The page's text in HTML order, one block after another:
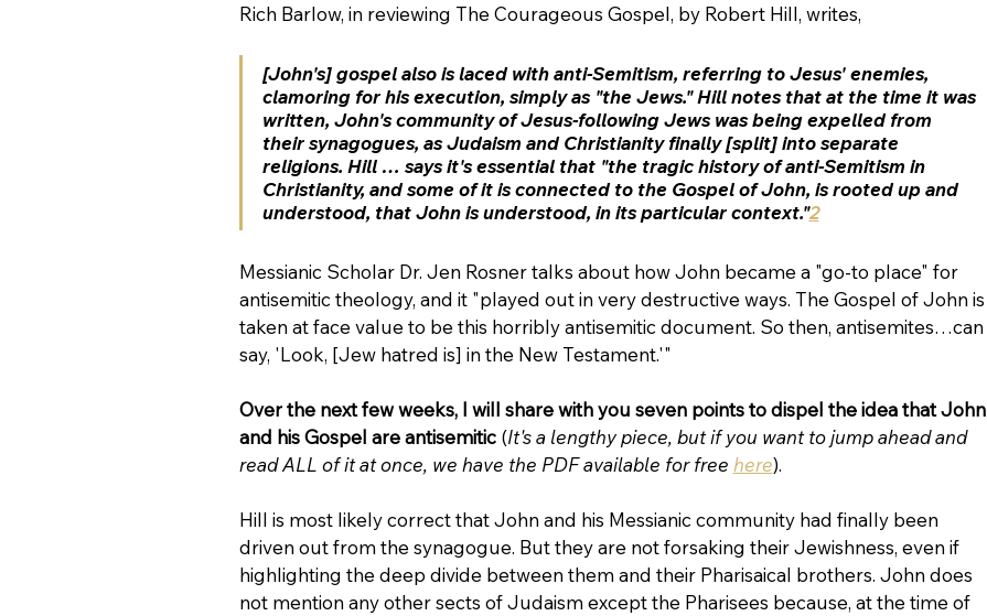
Rich Barlow, in reviewing The Courageous Gospel, by Robert Hill, writes,
[John's] gospel also is laced with anti-Semitism, referring to Jesus' enemies,
clamoring for his execution, simply as "the Jews." Hill notes that at the time it was
written, John's community of Jesus-following Jews was being expelled from
their synagogues, as Judaism and Christianity finally [split] into separate
religions. Hill … says it's essential that "the tragic history of anti-Semitism in
Christianity, and some of it is connected to the Gospel of John, is rooted up and
understood, that John is understood, in its particular context."2
Messianic Scholar Dr. Jen Rosner talks about how John became a "go-to place" for
antisemitic theology, and it "played out in very destructive ways. The Gospel of John is
taken at face value to be this horribly antisemitic document. So then, antisemites…can
say, 'Look, [Jew hatred is] in the New Testament.'"
Over the next few weeks, I will share with you seven points to dispel the idea that John
and his Gospel are antisemitic (It's a lengthy piece, but if you want to jump ahead and
read ALL of it at once, we have the PDF available for free here).
Hill is most likely correct that John and his Messianic community had finally been
driven out from the synagogue. But they are not forsaking their Jewishness, even if
highlighting the deep divide between them and their Pharisaical brothers. John does
not mention any other sects of Judaism except the Pharisees because, at the time of